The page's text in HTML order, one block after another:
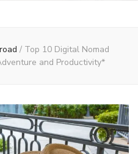
/ Top 10 Digital Nomad
and Productivity*